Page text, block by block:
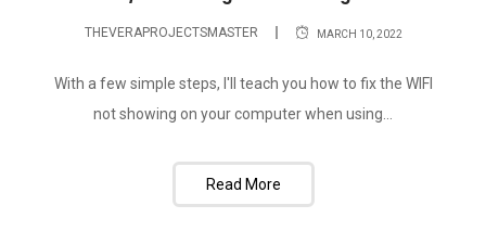
THEVERAPROJECTSMASTER MARCH 10, 2022
With a few simple steps, I'll teach you how to fix the WIFI
not showing on your computer when using...
Read More